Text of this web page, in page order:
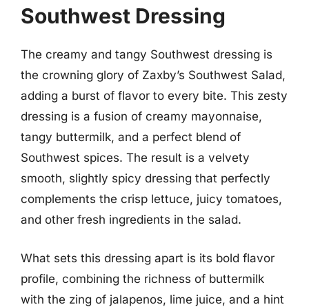
Southwest Dressing
The creamy and tangy Southwest dressing is
the crowning glory of Zaxby’s Southwest Salad,
adding a burst of flavor to every bite. This zesty
dressing is a fusion of creamy mayonnaise,
tangy buttermilk, and a perfect blend of
Southwest spices. The result is a velvety
smooth, slightly spicy dressing that perfectly
complements the crisp lettuce, juicy tomatoes,
and other fresh ingredients in the salad.
What sets this dressing apart is its bold flavor
profile, combining the richness of buttermilk
with the zing of jalapenos, lime juice, and a hint